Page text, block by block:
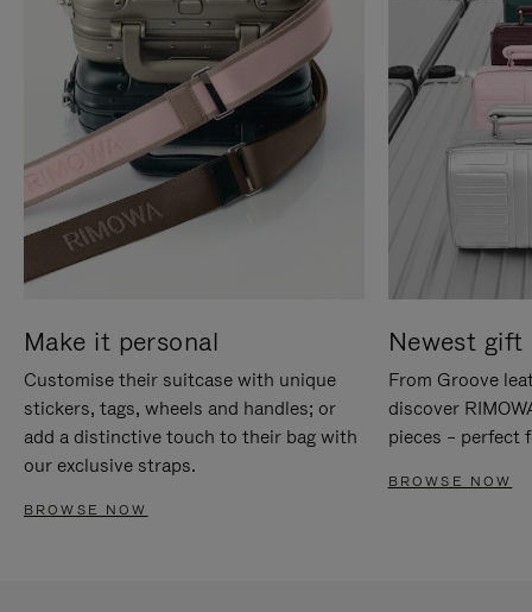
Make it personal
Customise their suitcase with unique
stickers, tags, wheels and handles; or
add a distinctive touch to their bag with
our exclusive straps.
BROWSE NOW
Newest gift
From Groove
discover
pieces – perfect
BROWSE NOW